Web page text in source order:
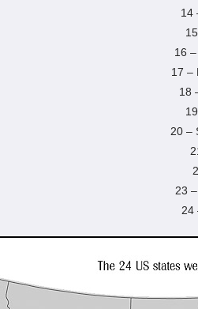
14
16
17 –
18
20 –
23
24